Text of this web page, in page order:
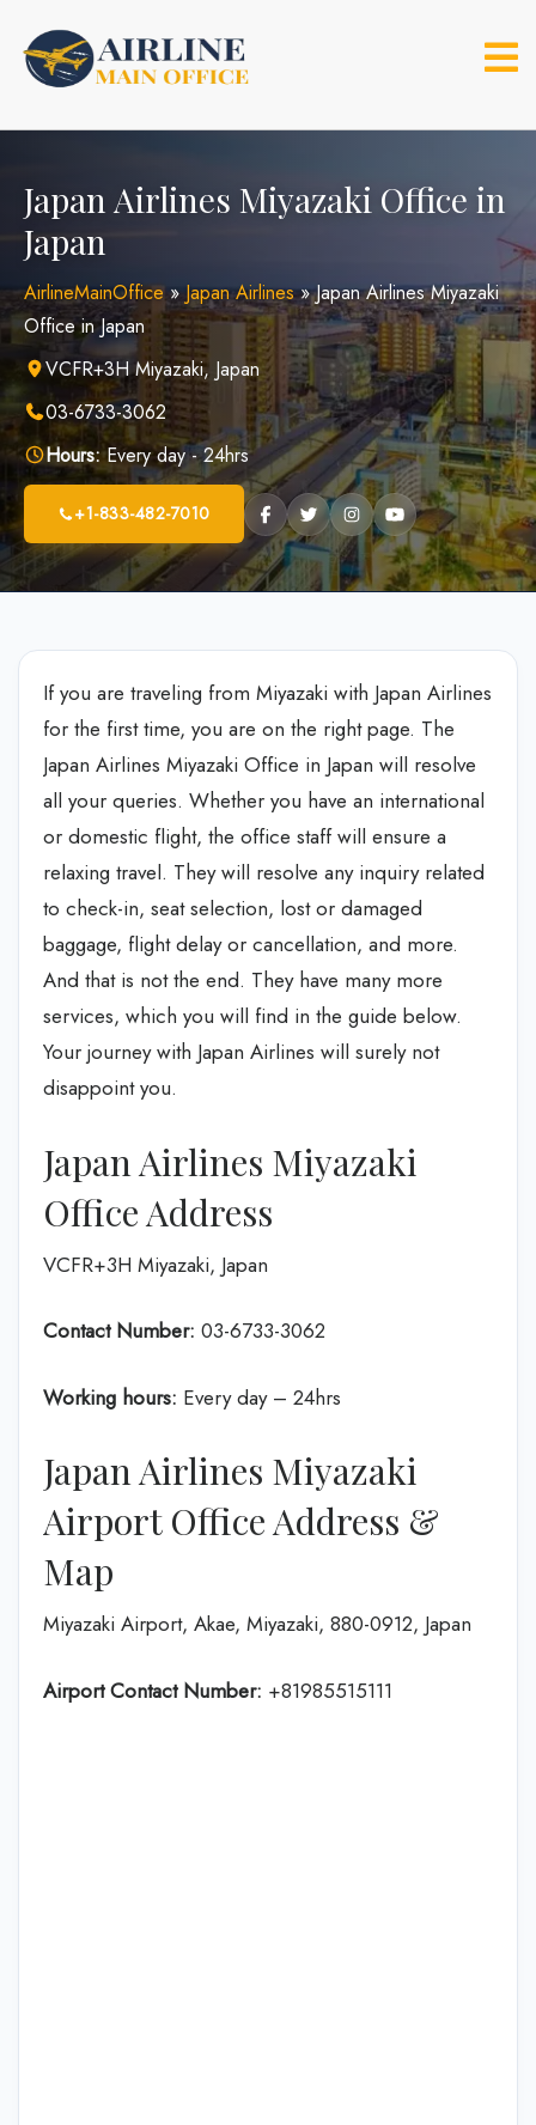
content
Japan Airlines Miyazaki Office in
Japan
AirlineMainOffice»Japan Airlines»Japan Airlines Miyazaki
Office in Japan
VCFR+3H Miyazaki, Japan
03-6733-3062
Hours:Every day - 24hrs
+1-833-482-7010
If you are traveling from Miyazaki with Japan Airlines
for the first time, you are on the right page. The
Japan Airlines Miyazaki Office in Japan will resolve
all your queries. Whether you have an international
or domestic flight, the office staff will ensure a
relaxing travel. They will resolve any inquiry related
to check-in, seat selection, lost or damaged
baggage, flight delay or cancellation, and more.
And that is not the end. They have many more
services, which you will find in the guide below.
Your journey with Japan Airlines will surely not
disappoint you.
Japan Airlines Miyazaki
Office Address
VCFR+3H Miyazaki, Japan
Contact Number: 03-6733-3062
Working hours: Every day – 24hrs
Japan Airlines Miyazaki
Airport Office Address &
Map
Miyazaki Airport, Akae, Miyazaki, 880-0912, Japan
Airport Contact Number: +81985515111